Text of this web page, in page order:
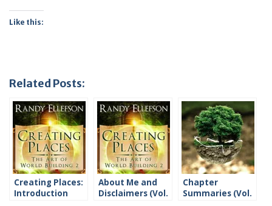
Like this:
Related Posts:
Creating Places:
Introduction
About Me and
Disclaimers (Vol.
Chapter
Summaries (Vol.